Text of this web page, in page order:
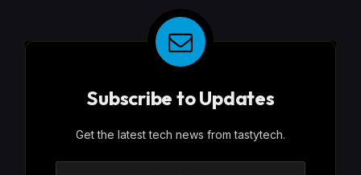
Subscribe to Updates
Get the latest tech news from tastytech.